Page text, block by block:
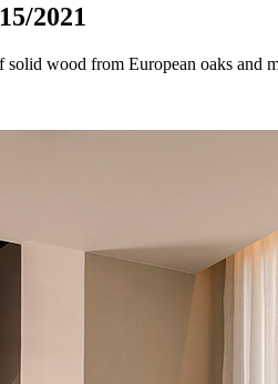
2021
solid wood from European oaks